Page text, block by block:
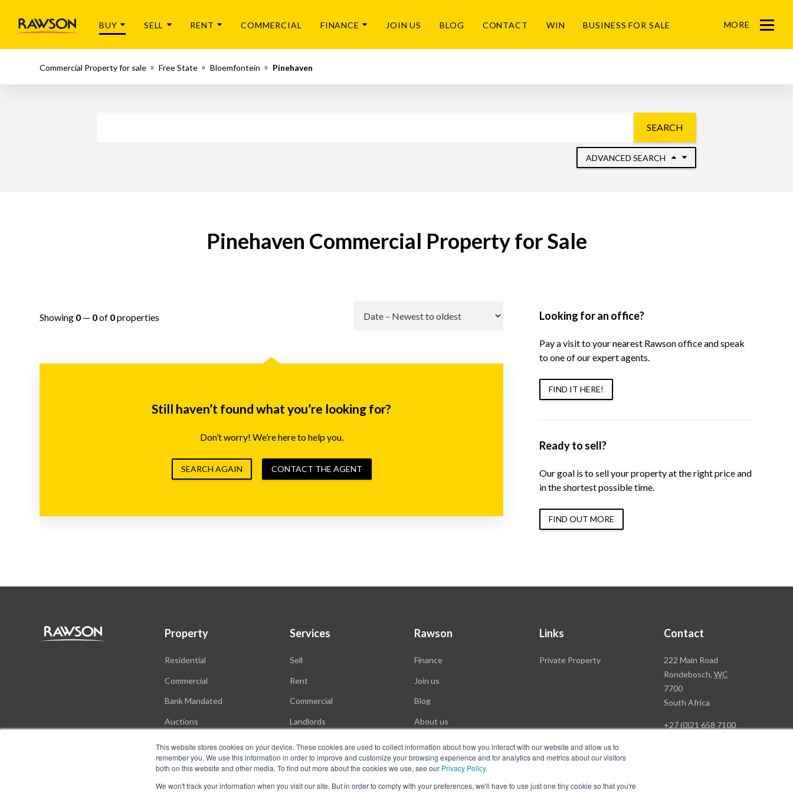
This website stores cookies on your device. These cookies are used to collect information about how you interact with our website and allow us to
remember you. We use this information in order to improve and customize your browsing experience and for analytics and metrics about our visitors
both on this website and other media. To find out more about the cookies we use, see our Privacy Policy.
We won't track your information when you visit our site. But in order to comply with your preferences, we'll have to use just one tiny cookie so that you're
BUY SELL RENT COMMERCIAL FINANCE JOIN US BLOG CONTACT WIN BUSINESS FOR SALE MORE
Menu
Commercial Property for sale Free State Bloemfontein Pinehaven
SEARCH
ADVANCED SEARCH
Pinehaven Commercial Property for Sale
Showing 0 — 0of 0properties
Still haven’t found what you’re looking for?
Don’t worry! We’re here to help you.
SEARCH AGAIN CONTACT THE AGENT
Looking for an office?
Pay a visit to your nearest Rawson office and speak
to one of our expert agents.
FIND IT HERE!
Ready to sell?
Our goal is to sell your property at the right price and
in the shortest possible time.
FIND OUT MORE
Property
Residential
Commercial
Bank Mandated
Auctions
Services
Sell
Rent
Commercial
Landlords
Rawson
Finance
Join us
Blog
About us
Links
Private Property
Contact
Rawson
Property
Group
Head
222 Main Road
Rondebosch,WC
7700
South Africa
+27 (0)21 658 7100